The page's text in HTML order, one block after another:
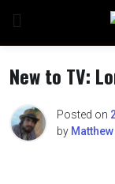
content
New to TV:
Posted on
by